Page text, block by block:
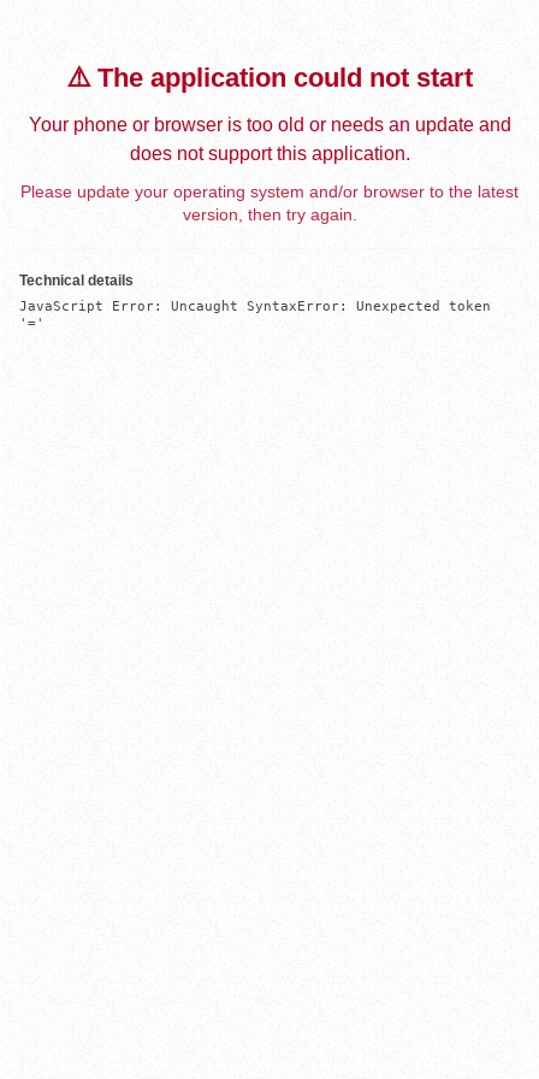
⚠️ The application could not start
Your phone or browser is too old or needs an update and
does not support this application.
Please update your operating system and/or browser to the latest
version, then try again.
Technical details
JavaScript Error: Uncaught SyntaxError: Unexpected token
'='